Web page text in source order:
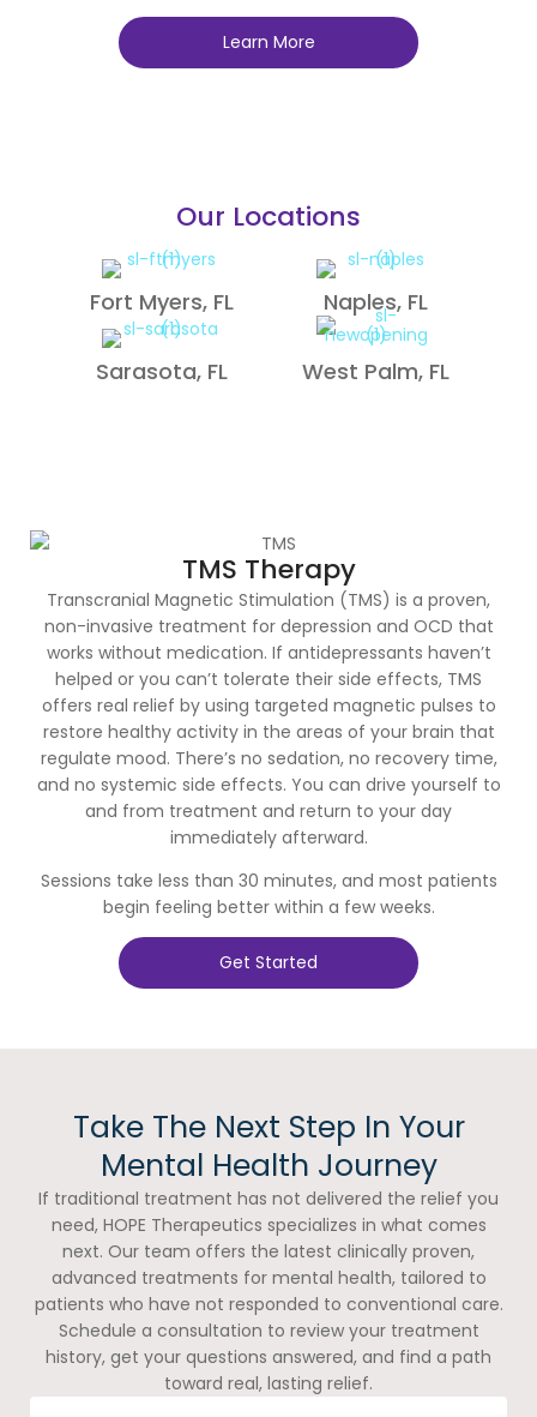
Learn More
Our Locations
Fort Myers, FL Naples, FL
Sarasota, FL West Palm, FL
TMS Therapy
Transcranial Magnetic Stimulation (TMS) is a proven,
non-invasive treatment for depression and OCD that
works without medication. If antidepressants haven’t
helped or you can’t tolerate their side effects, TMS
offers real relief by using targeted magnetic pulses to
restore healthy activity in the areas of your brain that
regulate mood. There’s no sedation, no recovery time,
and no systemic side effects. You can drive yourself to
and from treatment and return to your day
immediately afterward.
Sessions take less than 30 minutes, and most patients
begin feeling better within a few weeks.
Get Started
Take The Next Step In Your
Mental Health Journey
If traditional treatment has not delivered the relief you
need, HOPE Therapeutics specializes in what comes
next. Our team offers the latest clinically proven,
advanced treatments for mental health, tailored to
patients who have not responded to conventional care.
Schedule a consultation to review your treatment
history, get your questions answered, and find a path
toward real, lasting relief.